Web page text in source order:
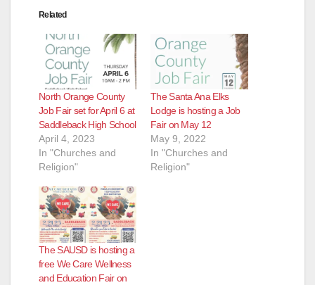
Related
North Orange County
Job Fair set for April 6 at
Saddleback High School
April 4, 2023
In "Churches and
Religion"
The Santa Ana Elks
Lodge is hosting a Job
Fair on May 12
May 9, 2022
In "Churches and
Religion"
The SAUSD is hosting a
free We Care Wellness
and Education Fair on